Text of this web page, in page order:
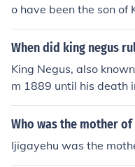
o have been the son of
nd the Queen of
ding to traditional
ik II ruled as Emperor
d claimed descent
os of him show that he
of black Africans.
When did king negus
King Negus, also
m 1889 until his death
successful resistance
ularly during the Battle
ernization and
Who was the mother
Ijigayehu was the